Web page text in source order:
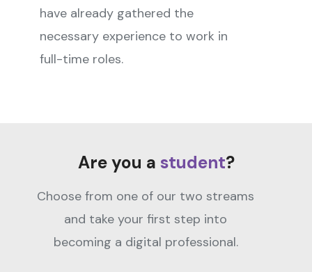
have already gathered the
necessary experience to work in
full-time roles.
Are you a student?
Choose from one of our two streams
and take your first step into
becoming a digital professional.